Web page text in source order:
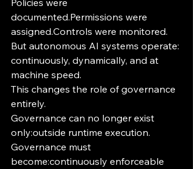
Policies were
documented.Permissions were
assigned.Controls were monitored.
But autonomous AI systems operate:
continuously, dynamically, and at
machine speed.
This changes the role of governance
entirely.
Governance can no longer exist
only:outside runtime execution.
Governance must
become:continuously enforceable